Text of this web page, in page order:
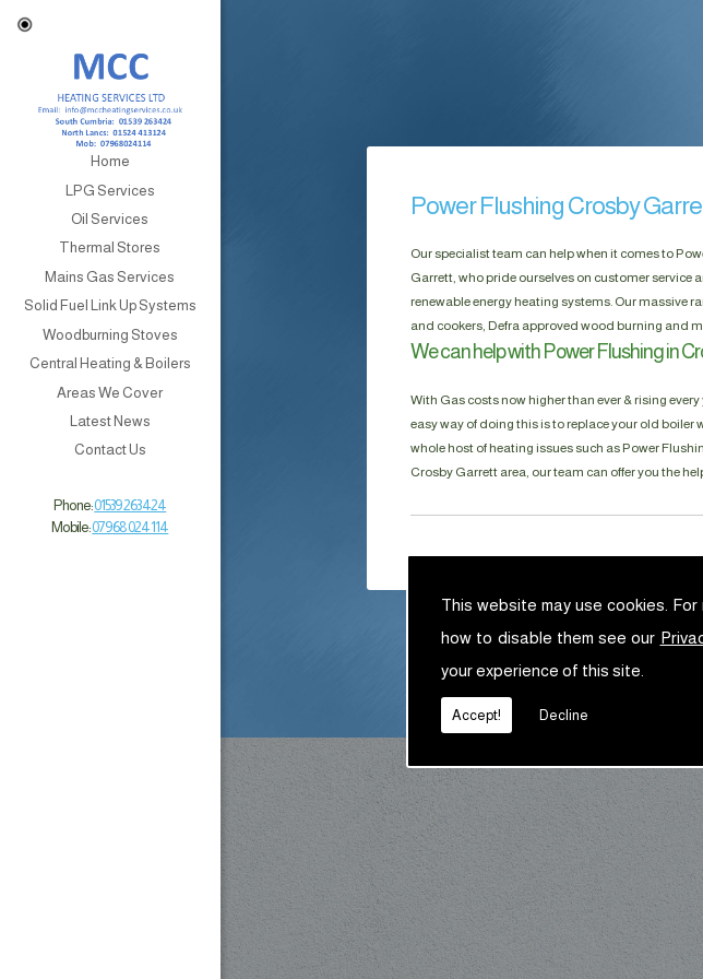
This website may use cookies.
how to disable them see our
your experience of this site.
Accept! Decline
Home
LPG Services
Oil Services
Thermal Stores
Mains Gas Services
Solid Fuel Link Up Systems
Woodburning Stoves
Central Heating & Boilers
Areas We Cover
Latest News
Contact Us
Phone:01539 263 424
Mobile:07968 024 114
Power Flushing Crosby
Our specialist team can help when it comes to
Garrett, who pride ourselves on customer service
renewable energy heating systems. Our massive
and cookers, Defra approved wood burning and
We can help with Power Flushing in
With Gas costs now higher than ever & rising
easy way of doing this is to replace your old boiler
whole host of heating issues such as Power
Crosby Garrett area, our team can offer you the